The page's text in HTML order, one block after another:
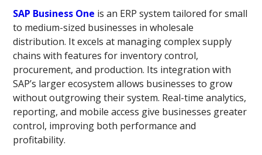
SAP Business One is an ERP system tailored for small
to medium-sized businesses in wholesale
distribution. It excels at managing complex supply
chains with features for inventory control,
procurement, and production. Its integration with
SAP’s larger ecosystem allows businesses to grow
without outgrowing their system. Real-time analytics,
reporting, and mobile access give businesses greater
control, improving both performance and
profitability.